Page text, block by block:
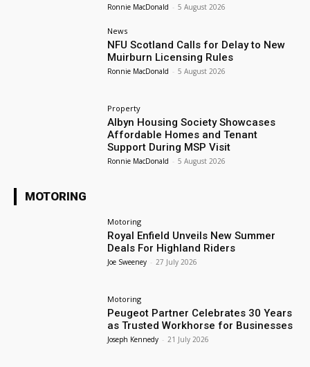
Ronnie MacDonald - 5 August 2026
News
NFU Scotland Calls for Delay to New
Muirburn Licensing Rules
Ronnie MacDonald - 5 August 2026
Property
Albyn Housing Society Showcases
Affordable Homes and Tenant
Support During MSP Visit
Ronnie MacDonald - 5 August 2026
MOTORING
Motoring
Royal Enfield Unveils New Summer
Deals For Highland Riders
Joe Sweeney - 27 July 2026
Motoring
Peugeot Partner Celebrates 30 Years
as Trusted Workhorse for Businesses
Joseph Kennedy - 21 July 2026